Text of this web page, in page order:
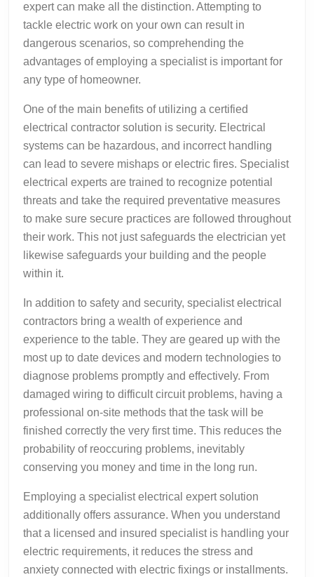
expert can make all the distinction. Attempting to
tackle electric work on your own can result in
dangerous scenarios, so comprehending the
advantages of employing a specialist is important for
any type of homeowner.
One of the main benefits of utilizing a certified
electrical contractor solution is security. Electrical
systems can be hazardous, and incorrect handling
can lead to severe mishaps or electric fires. Specialist
electrical experts are trained to recognize potential
threats and take the required preventative measures
to make sure secure practices are followed throughout
their work. This not just safeguards the electrician yet
likewise safeguards your building and the people
within it.
In addition to safety and security, specialist electrical
contractors bring a wealth of experience and
experience to the table. They are geared up with the
most up to date devices and modern technologies to
diagnose problems promptly and effectively. From
damaged wiring to difficult circuit problems, having a
professional on-site methods that the task will be
finished correctly the very first time. This reduces the
probability of reoccuring problems, inevitably
conserving you money and time in the long run.
Employing a specialist electrical expert solution
additionally offers assurance. When you understand
that a licensed and insured specialist is handling your
electric requirements, it reduces the stress and
anxiety connected with electric fixings or installments.